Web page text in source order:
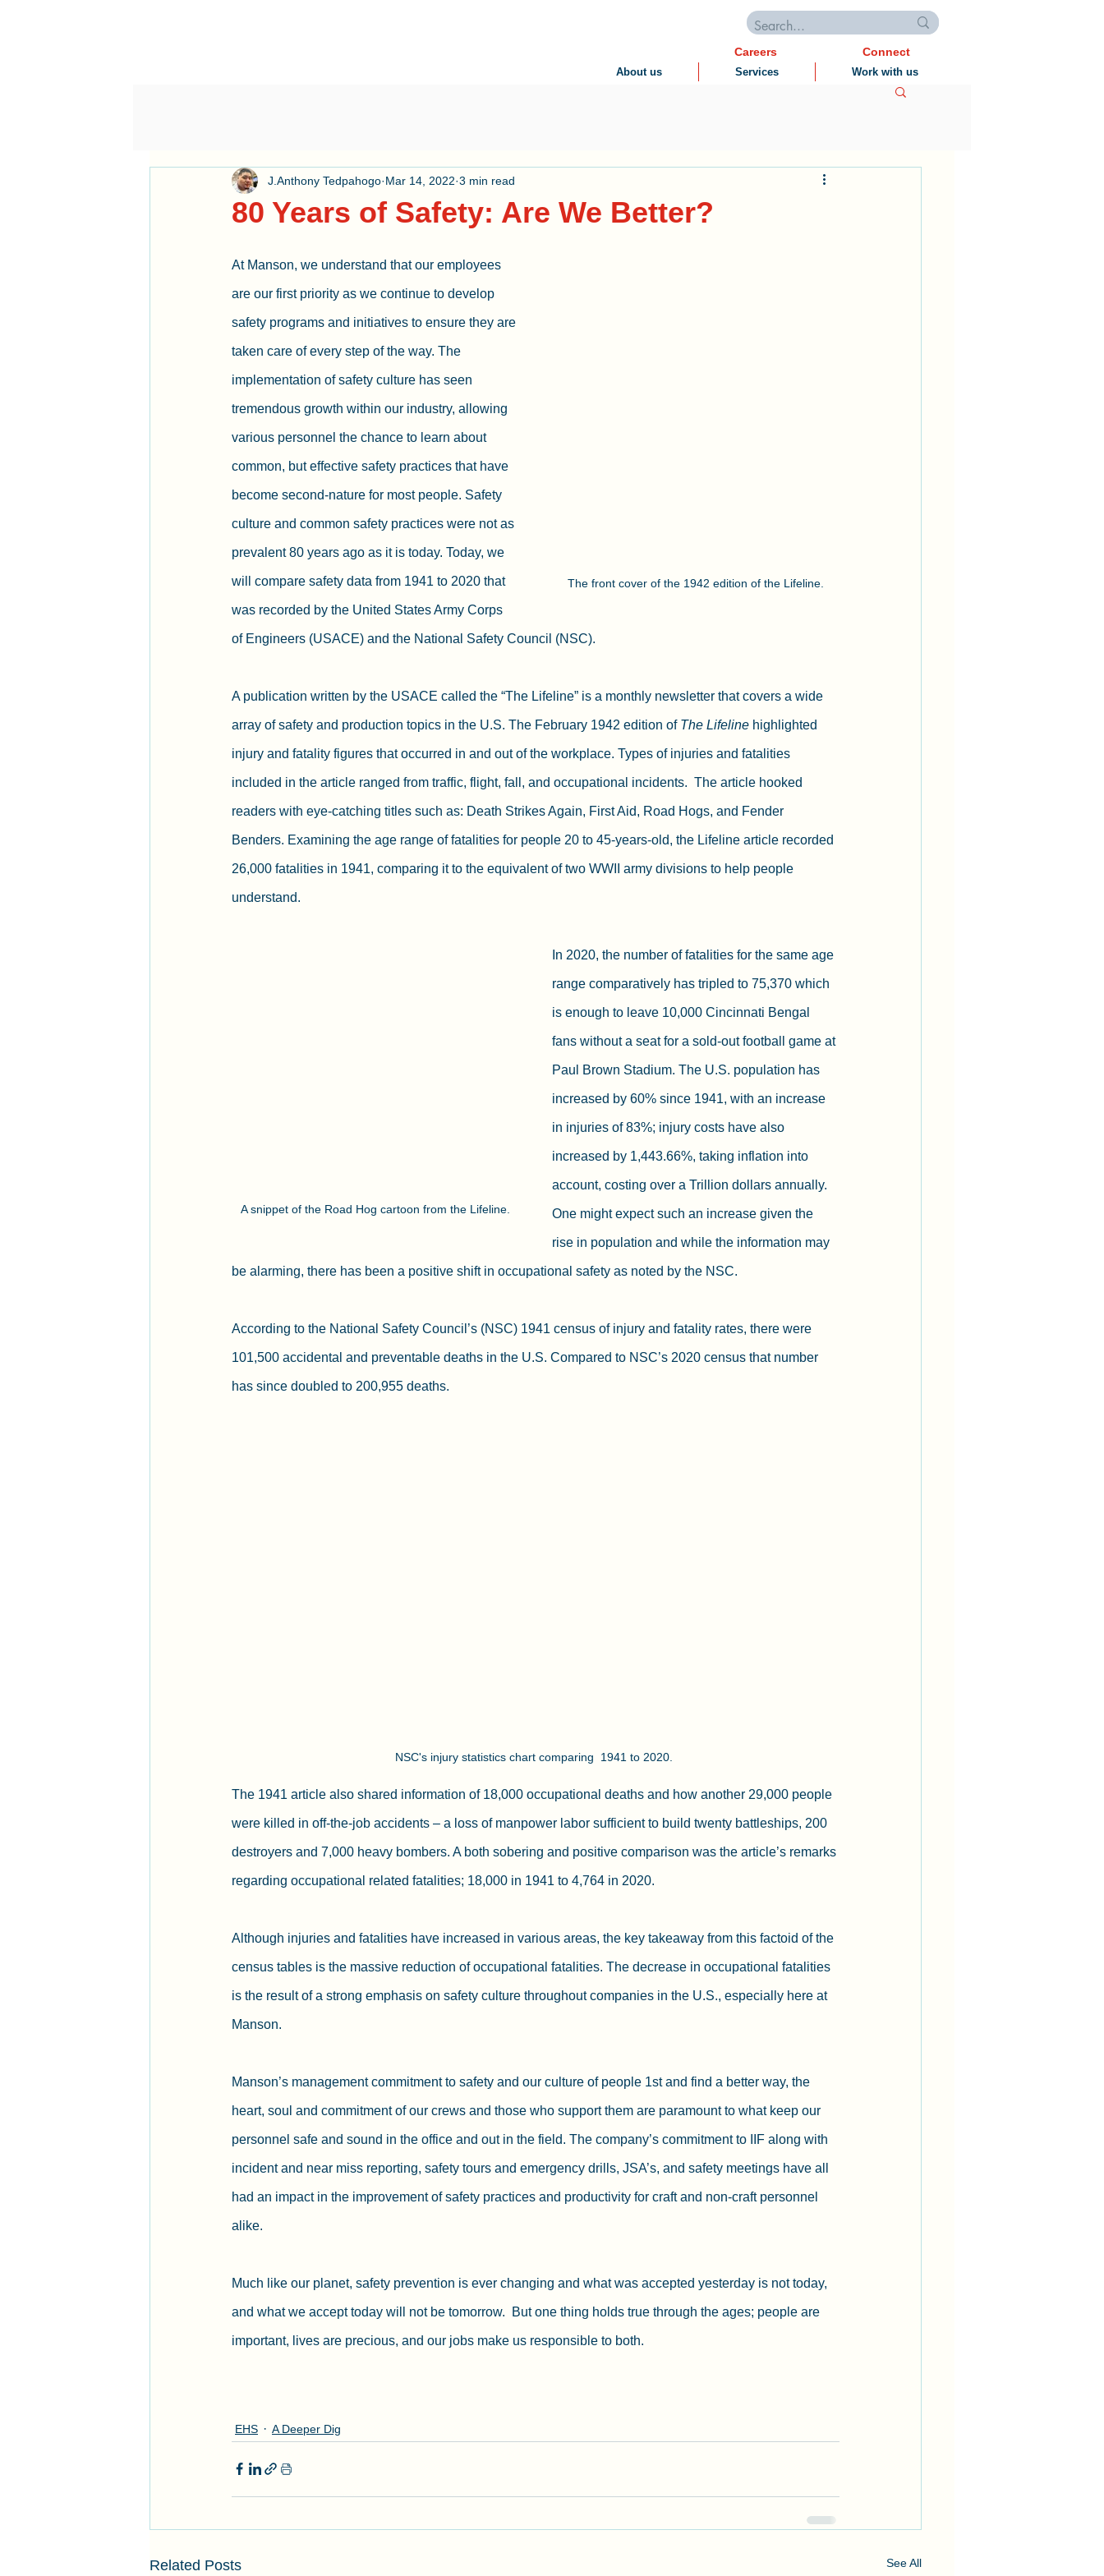
About us Services Work with us
Careers Connect
80 Years of Safety: Are We Better?
J.Anthony Tedpahogo Mar 14, 2022 3 min read
The front cover of the 1942 edition of the Lifeline.
At Manson, we understand that our employees
are our first priority as we continue to develop
safety programs and initiatives to ensure they are
taken care of every step of the way. The
implementation of safety culture has seen
tremendous growth within our industry, allowing
various personnel the chance to learn about
common, but effective safety practices that have
become second-nature for most people. Safety
culture and common safety practices were not as
prevalent 80 years ago as it is today. Today, we
will compare safety data from 1941 to 2020 that
was recorded by the United States Army Corps
of Engineers (USACE) and the National Safety Council (NSC).
A publication written by the USACE called the “The Lifeline” is a monthly newsletter that covers a wide
array of safety and production topics in the U.S. The February 1942 edition of The Lifeline highlighted
injury and fatality figures that occurred in and out of the workplace. Types of injuries and fatalities
included in the article ranged from traffic, flight, fall, and occupational incidents.  The article hooked
readers with eye-catching titles such as: Death Strikes Again, First Aid, Road Hogs, and Fender
Benders. Examining the age range of fatalities for people 20 to 45-years-old, the Lifeline article recorded
26,000 fatalities in 1941, comparing it to the equivalent of two WWII army divisions to help people
understand.
A snippet of the Road Hog cartoon from the Lifeline.
In 2020, the number of fatalities for the same age
range comparatively has tripled to 75,370 which
is enough to leave 10,000 Cincinnati Bengal
fans without a seat for a sold-out football game at
Paul Brown Stadium. The U.S. population has
increased by 60% since 1941, with an increase
in injuries of 83%; injury costs have also
increased by 1,443.66%, taking inflation into
account, costing over a Trillion dollars annually.
One might expect such an increase given the
rise in population and while the information may
be alarming, there has been a positive shift in occupational safety as noted by the NSC.
According to the National Safety Council’s (NSC) 1941 census of injury and fatality rates, there were
101,500 accidental and preventable deaths in the U.S. Compared to NSC’s 2020 census that number
has since doubled to 200,955 deaths.
NSC's injury statistics chart comparing  1941 to 2020.
The 1941 article also shared information of 18,000 occupational deaths and how another 29,000 people
were killed in off-the-job accidents – a loss of manpower labor sufficient to build twenty battleships, 200
destroyers and 7,000 heavy bombers. A both sobering and positive comparison was the article’s remarks
regarding occupational related fatalities; 18,000 in 1941 to 4,764 in 2020.
Although injuries and fatalities have increased in various areas, the key takeaway from this factoid of the
census tables is the massive reduction of occupational fatalities. The decrease in occupational fatalities
is the result of a strong emphasis on safety culture throughout companies in the U.S., especially here at
Manson.
Manson’s management commitment to safety and our culture of people 1st and find a better way, the
heart, soul and commitment of our crews and those who support them are paramount to what keep our
personnel safe and sound in the office and out in the field. The company’s commitment to IIF along with
incident and near miss reporting, safety tours and emergency drills, JSA’s, and safety meetings have all
had an impact in the improvement of safety practices and productivity for craft and non-craft personnel
alike.
Much like our planet, safety prevention is ever changing and what was accepted yesterday is not today,
and what we accept today will not be tomorrow.  But one thing holds true through the ages; people are
important, lives are precious, and our jobs make us responsible to both.
EHS A Deeper Dig
Related Posts See All